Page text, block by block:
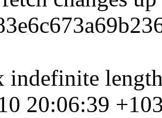
indefinite
20:06:39